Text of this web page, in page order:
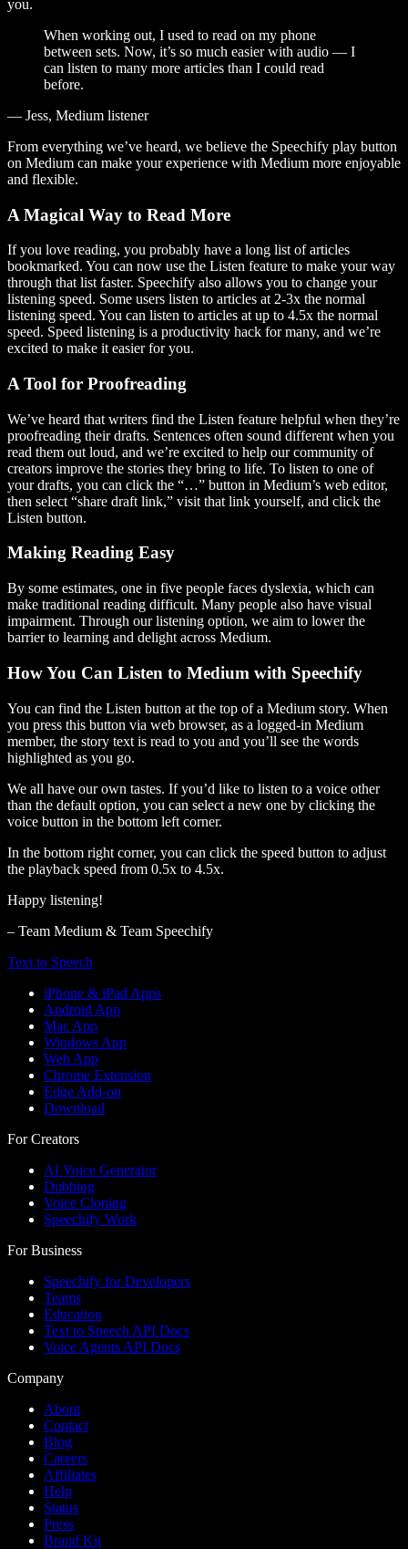
you.
When working out, I used to read on my phone
between sets. Now, it’s so much easier with audio — I
can listen to many more articles than I could read
before.
— Jess, Medium listener
From everything we’ve heard, we believe the Speechify play button
on Medium can make your experience with Medium more enjoyable
and flexible.
A Magical Way to Read More
If you love reading, you probably have a long list of articles
bookmarked. You can now use the Listen feature to make your way
through that list faster. Speechify also allows you to change your
listening speed. Some users listen to articles at 2-3x the normal
listening speed. You can listen to articles at up to 4.5x the normal
speed. Speed listening is a productivity hack for many, and we’re
excited to make it easier for you.
A Tool for Proofreading
We’ve heard that writers find the Listen feature helpful when they’re
proofreading their drafts. Sentences often sound different when you
read them out loud, and we’re excited to help our community of
creators improve the stories they bring to life. To listen to one of
your drafts, you can click the “…” button in Medium’s web editor,
then select “share draft link,” visit that link yourself, and click the
Listen button.
Making Reading Easy
By some estimates, one in five people faces dyslexia, which can
make traditional reading difficult. Many people also have visual
impairment. Through our listening option, we aim to lower the
barrier to learning and delight across Medium.
How You Can Listen to Medium with Speechify
You can find the Listen button at the top of a Medium story. When
you press this button via web browser, as a logged-in Medium
member, the story text is read to you and you’ll see the words
highlighted as you go.
We all have our own tastes. If you’d like to listen to a voice other
than the default option, you can select a new one by clicking the
voice button in the bottom left corner.
In the bottom right corner, you can click the speed button to adjust
the playback speed from 0.5x to 4.5x.
Happy listening!
– Team Medium & Team Speechify
Text to Speech
iPhone & iPad Apps
Android App
Mac App
Windows App
Web App
Chrome Extension
Edge Add-on
Download
For Creators
AI Voice Generator
Dubbing
Voice Cloning
Speechify Work
For Business
Speechify for Developers
Teams
Education
Text to Speech API Docs
Voice Agents API Docs
Company
About
Contact
Blog
Careers
Affiliates
Help
Status
Press
Brand Kit